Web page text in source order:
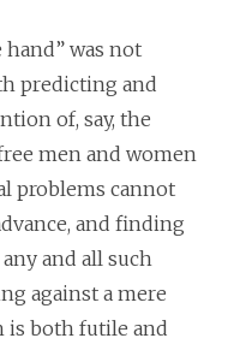
was not
predicting and
of, say, the
men and women
problems cannot
and finding
and all such
against a mere
is both futile and